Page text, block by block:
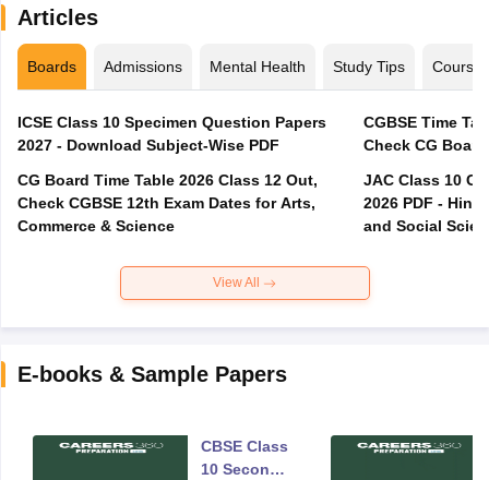
Articles
Boards Admissions Mental Health Study Tips Courses
ICSE Class 10 Specimen Question Papers
2027 - Download Subject-Wise PDF
CG Board Time Table 2026 Class 12 Out,
Check CGBSE 12th Exam Dates for Arts,
Commerce & Science
CGBSE Time
JAC Class 10
2026 PDF -
and Social
View All
E-books & Sample Papers
CBSE Class
10 Second